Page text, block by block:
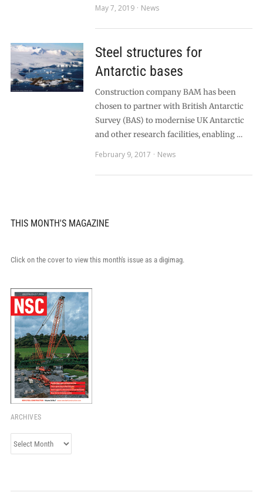
May 7, 2019
News
Steel structures for
Antarctic bases
Construction company BAM has been
chosen to partner with British Antarctic
Survey (BAS) to modernise UK Antarctic
and other research facilities, enabling …
February 9, 2017
News
THIS MONTH'S MAGAZINE
Click on the cover to view this month's issue as a digimag.
ARCHIVES
Archives